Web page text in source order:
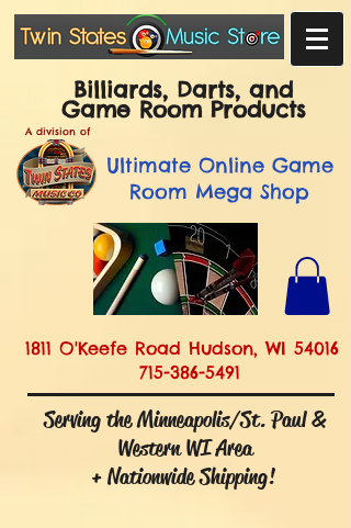
Billiards, Darts, and
Game Room Products
A division of
UltimateOnline Game
Room Mega Shop
1811 O'Keefe Road Hudson, WI 54016
715-386-5491
Serving the Minneapolis/St. Paul &
Western WI Area
+ Nationwide Shipping!